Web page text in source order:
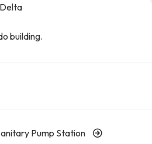
building.
Pump Station